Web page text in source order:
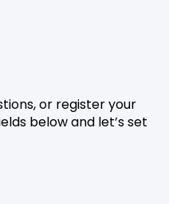
or register your
below and let’s set